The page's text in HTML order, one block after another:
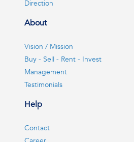
Direction
About
Vision / Mission
Buy - Sell - Rent - Invest
Management
Testimonials
Help
Contact